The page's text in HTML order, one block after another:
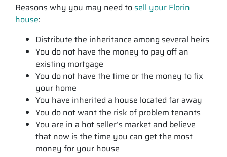
Reasons why you may need to sell your Florin
house:
Distribute the inheritance among several heirs
You do not have the money to pay off an
existing mortgage
You do not have the time or the money to fix
your home
You have inherited a house located far away
You do not want the risk of problem tenants
You are in a hot seller’s market and believe
that now is the time you can get the most
money for your house